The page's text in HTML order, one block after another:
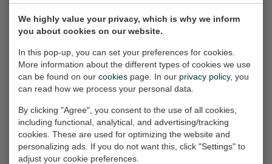
We highly value your privacy, which is why we inform
you about cookies on our website.
In this pop-up, you can set your preferences for cookies.
More information about the different types of cookies we use
can be found on our cookies page. In our privacy policy, you
can read how we process your personal data.
By clicking "Agree", you consent to the use of all cookies,
including functional, analytical, and advertising/tracking
cookies. These are used for optimizing the website and
personalizing ads. If you do not want this, click "Settings" to
adjust your cookie preferences.
Mannentools
(Schroefmachine)
Work on paper, 32x24 cm
(w/h)
€165,-
De Ramp (Rampen
20e eeuw)
Painting, 90x120x2 cm
(w/h/d)
Solgt
Pigeon- Code